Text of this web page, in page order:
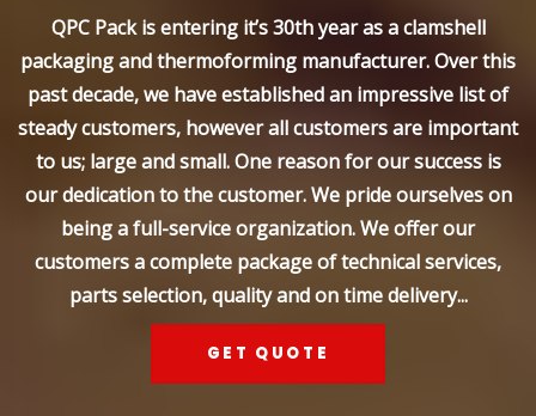
QPC Pack is entering it’s 30th year as a clamshell
packaging and thermoforming manufacturer. Over this
past decade, we have established an impressive list of
steady customers, however all customers are important
to us; large and small. One reason for our success is
our dedication to the customer. We pride ourselves on
being a full-service organization. We offer our
customers a complete package of technical services,
parts selection, quality and on time delivery...
GET QUOTE